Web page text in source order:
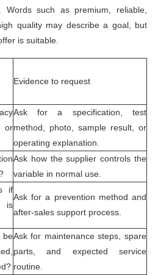
Words such as premium, reliable,
quality may describe a goal, but
is suitable.
Evidence to request
Ask for a specification, test
method, photo, sample result, or
operating explanation.
Ask how the supplier controls the
variable in normal use.
if
is
Ask for a prevention method and
after-sales support process.
Ask for maintenance steps, spare
parts, and expected service
routine.